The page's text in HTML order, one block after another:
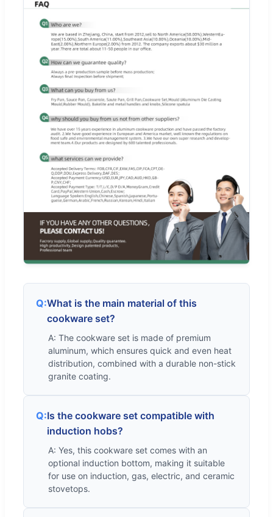
Q:What is the main material of this
cookware set?
A: The cookware set is made of premium
aluminum, which ensures quick and even heat
distribution, combined with a durable non-stick
granite coating.
Q:Is the cookware set compatible with
induction hobs?
A: Yes, this cookware set comes with an
optional induction bottom, making it suitable
for use on induction, gas, electric, and ceramic
stovetops.